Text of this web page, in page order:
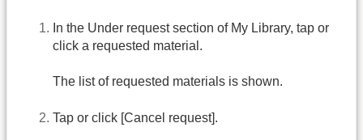
In the Under request section of My Library, tap or
click a requested material.
The list of requested materials is shown.
Tap or click [Cancel request].